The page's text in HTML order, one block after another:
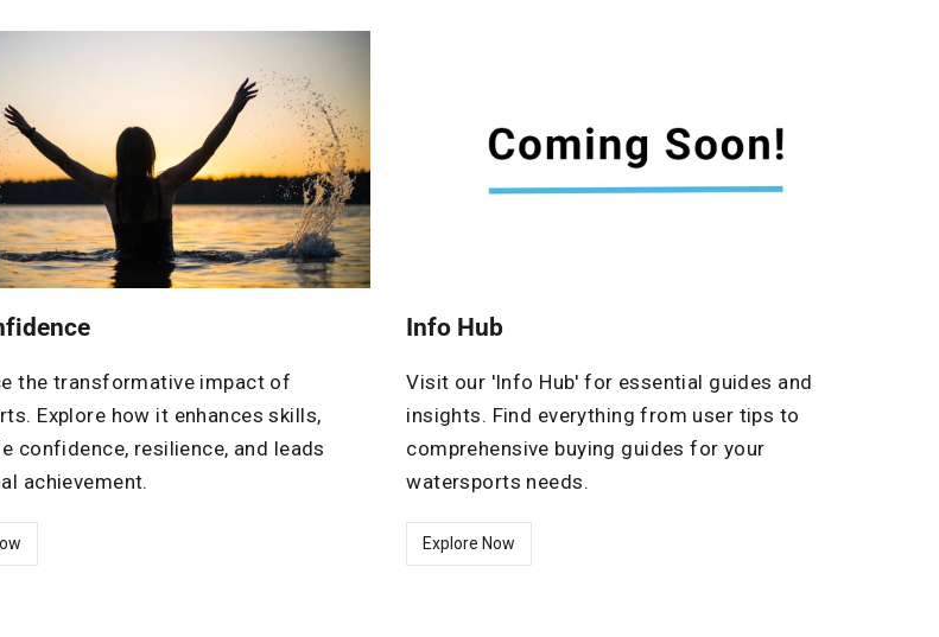
the transformative impact of
Explore how it enhances skills,
confidence, resilience, and leads
achievement.
Info Hub
Visit our 'Info Hub' for essential guides and
insights. Find everything from user tips to
comprehensive buying guides for your
watersports needs.
Explore Now